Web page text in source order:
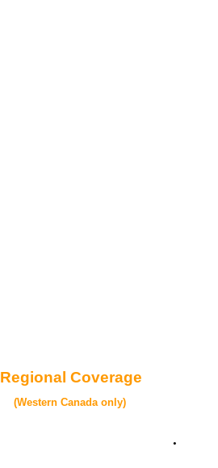
Regional Coverage
(Western Canada only)
.